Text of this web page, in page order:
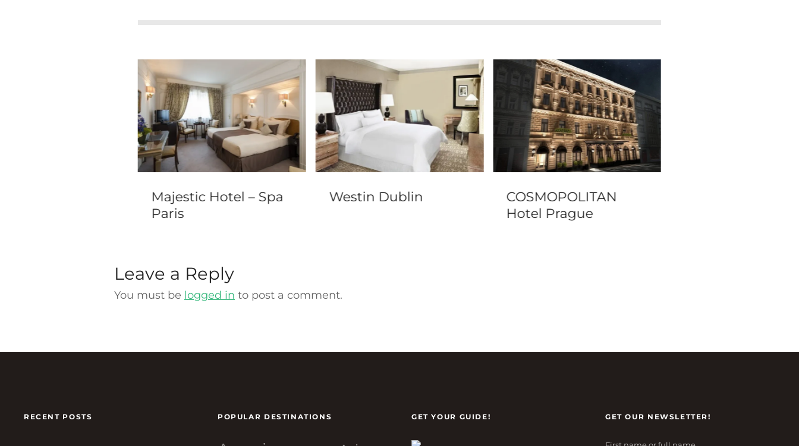
Westin Dublin
COSMOPOLITAN
Martinhal Lisbon
Chiado Family Suites
Leave a Reply
You must be logged in to post a comment.
RECENT POSTS POPULAR DESTINATIONS GET YOUR GUIDE! GET OUR NEWSLETTER!